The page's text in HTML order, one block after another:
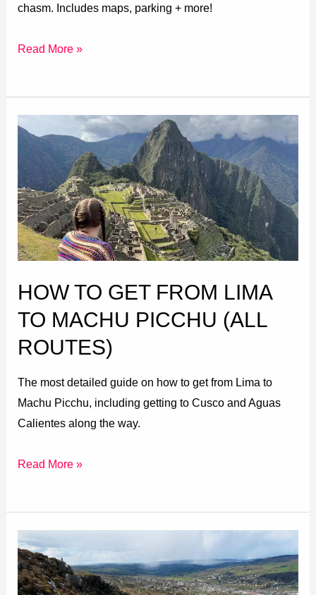
chasm. Includes maps, parking + more!
Read More »
HOW TO GET FROM LIMA
TO MACHU PICCHU (ALL
ROUTES)
The most detailed guide on how to get from Lima to
Machu Picchu, including getting to Cusco and Aguas
Calientes along the way.
How
Get
from
Lima
to
Machu
(All
Read More »
Ilkley
Moor
Walks: